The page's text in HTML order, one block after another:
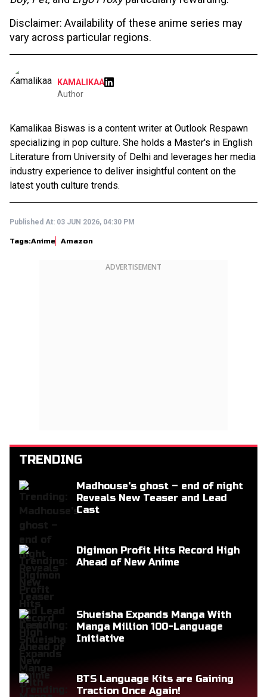
Disclaimer: Availability of these anime series may
vary across particular regions.
KAMALIKAA
Author
Kamalikaa Biswas is a content writer at Outlook Respawn
specializing in pop culture. She holds a Master's in English
Literature from University of Delhi and leverages her media
industry experience to deliver insightful content on the
latest youth culture trends.
Published At: 03 JUN 2026, 04:30 PM
Tags:Anime Amazon
ADVERTISEMENT
TRENDING
Madhouse's ghost – end of night
Reveals New Teaser and Lead
Cast
Digimon Profit Hits Record High
Ahead of New Anime
Shueisha Expands Manga With
Manga Million 100-Language
Initiative
BTS Language Kits are Gaining
Traction Once Again!